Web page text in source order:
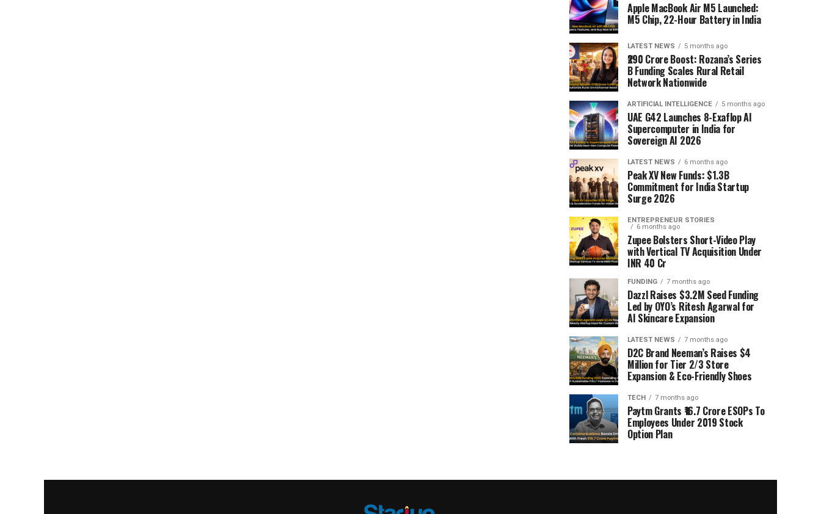
Apple MacBook Air M5 Launched:
M5 Chip, 22-Hour Battery in India
LATEST NEWS 5 months ago
₹290 Crore Boost: Rozana’s Series
B Funding Scales Rural Retail
Network Nationwide
ARTIFICIAL INTELLIGENCE 5 months ago
UAE G42 Launches 8-Exaflop AI
Supercomputer in India for
Sovereign AI 2026
LATEST NEWS 6 months ago
Peak XV New Funds: $1.3B
Commitment for India Startup
Surge 2026
ENTREPRENEUR STORIES
6 months ago
Zupee Bolsters Short-Video Play
with Vertical TV Acquisition Under
INR 40 Cr
FUNDING 7 months ago
Dazzl Raises $3.2M Seed Funding
Led by OYO’s Ritesh Agarwal for
AI Skincare Expansion
LATEST NEWS 7 months ago
D2C Brand Neeman’s Raises $4
Million for Tier 2/3 Store
Expansion & Eco-Friendly Shoes
TECH 7 months ago
Paytm Grants ₹16.7 Crore ESOPs To
Employees Under 2019 Stock
Option Plan